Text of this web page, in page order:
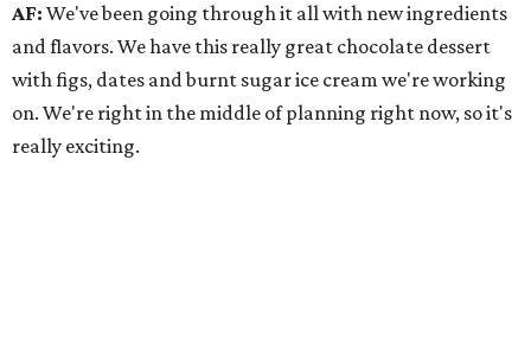
AF: We've been going through it all with new ingredients
and flavors. We have this really great chocolate dessert
with figs, dates and burnt sugar ice cream we're working
on. We're right in the middle of planning right now, so it's
really exciting.